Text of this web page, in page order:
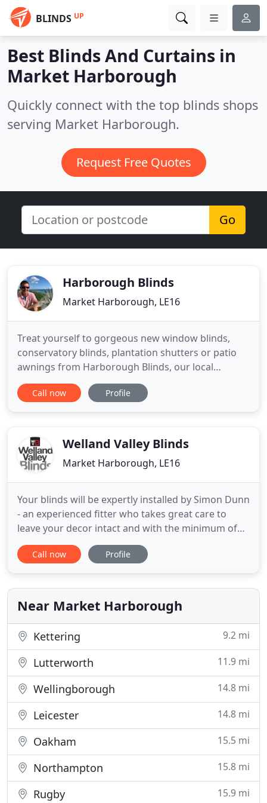
BLINDS UP
Best Blinds And Curtains in
Market Harborough
Quickly connect with the top blinds shops
serving Market Harborough.
Request Free Quotes
Go
Harborough Blinds
Market Harborough, LE16
Treat yourself to gorgeous new window blinds,
conservatory blinds, plantation shutters or patio
awnings from Harborough Blinds, our local
recommended specialist in Market Harborough. All
measured, made and fitted by experts. Based
blinds for their customers
Call now Profile
Welland Valley Blinds
Market Harborough, LE16
Your blinds will be expertly installed by Simon Dunn
- an experienced fitter who takes great care to
leave your decor intact and with the minimum of
disruption to your home. Our blinds are of high
quality to ensure your complete satisfaction and
have a strong reputation for our especially
competitive
Call now Profile
Near Market Harborough
Kettering 9.2 mi
Lutterworth 11.9 mi
Wellingborough 14.8 mi
Leicester 14.8 mi
Oakham 15.5 mi
Northampton 15.8 mi
Rugby 15.9 mi